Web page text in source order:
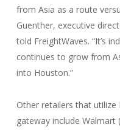
from Asia as a route
Guenther, executive
told FreightWaves. “It’s
continues to grow from
into Houston.”
Other retailers that
gateway include Walmart